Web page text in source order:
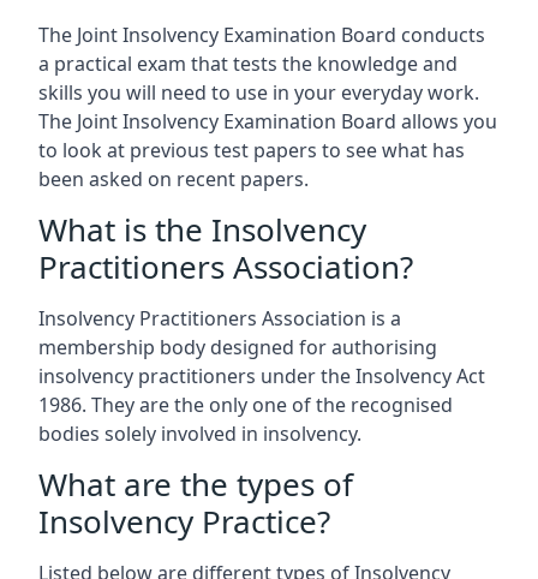
The Joint Insolvency Examination Board conducts
a practical exam that tests the knowledge and
skills you will need to use in your everyday work.
The Joint Insolvency Examination Board allows you
to look at previous test papers to see what has
been asked on recent papers.
What is the Insolvency
Practitioners Association?
Insolvency Practitioners Association is a
membership body designed for authorising
insolvency practitioners under the Insolvency Act
1986. They are the only one of the recognised
bodies solely involved in insolvency.
What are the types of
Insolvency Practice?
Listed below are different types of Insolvency